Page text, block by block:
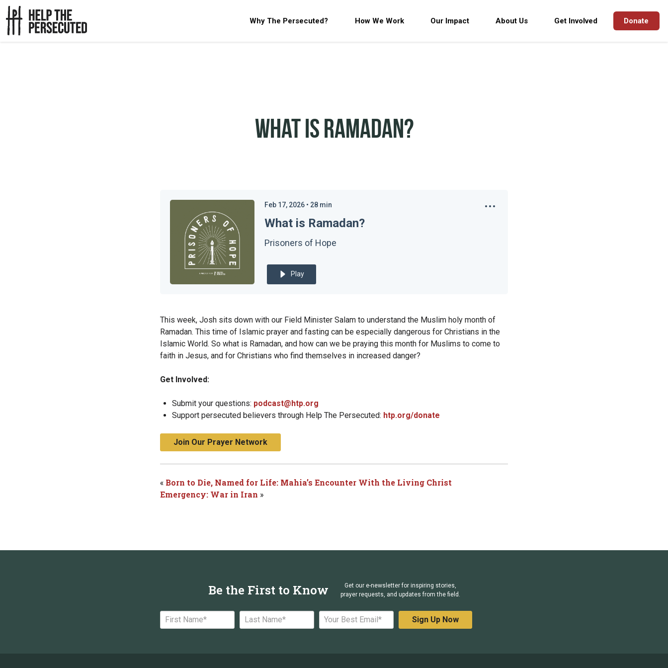
Why The Persecuted? How We Work Our Impact About Us Get Involved Donate
What is Ramadan?
Feb 17, 2026 • 28 min
What is Ramadan?
Prisoners of Hope
Play
This week, Josh sits down with our Field Minister Salam to understand the Muslim holy month of
Ramadan. This time of Islamic prayer and fasting can be especially dangerous for Christians in the
Islamic World. So what is Ramadan, and how can we be praying this month for Muslims to come to
faith in Jesus, and for Christians who find themselves in increased danger?
Get Involved:
Submit your questions: podcast@htp.org
Support persecuted believers through Help The Persecuted: htp.org/donate
Join Our Prayer Network
« Born to Die, Named for Life: Mahia’s Encounter With the Living Christ
Emergency: War in Iran »
Be the First to Know
Get our e-newsletter for inspiring stories,
prayer requests, and updates from the field.